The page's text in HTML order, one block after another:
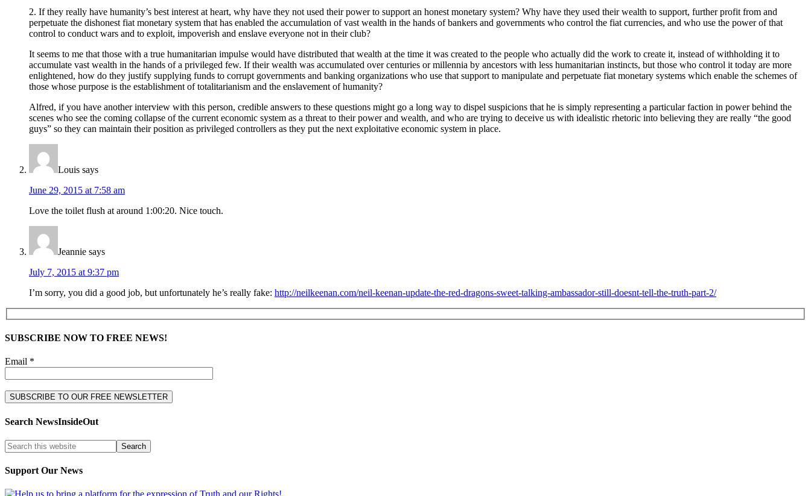
2. If they really have humanity’s best interest at heart, why have they not used their power to support an honest monetary system? Why have they used their wealth to support, further profit from and
perpetuate the dishonest fiat monetary system that has enabled the accumulation of vast wealth in the hands of bankers and governments who control the fiat currencies, and who use the power of that
control to conduct wars and to exploit, impoverish and enslave everyone not in their club?
It seems to me that those with a true humanitarian impulse would have distributed that wealth at the time it was created to the people who actually did the work to create it, instead of withholding it to
accumulate vast wealth in the hands of a privileged few. If their wealth was accumulated over centuries or millennia by ancestors with less humanitarian instincts, but those who control it today are more
enlightened, how do they justify supplying funds to corrupt governments and banking organizations who use that support to manipulate and perpetuate fiat monetary systems which enable the schemes of
those whose purpose is the establishment of totalitarianism and the enslavement of humanity?
Alfred, if you have another interview with this person, credible answers to these questions might go a long way to dispel suspicions that he is simply representing a particular faction in power behind the
scenes who see the coming collapse of the current economic system as a threat to their power and wealth, and who are trying to deceive us with idealistic rhetoric into believing they are really “the good
guys” so they can maintain their position as privileged controllers as they put the next exploitative economic system in place.
Louis says
June 29, 2015 at 7:58 am
Love the toilet flush at around 1:00:20. Nice touch.
Jeannie says
July 7, 2015 at 9:37 pm
I’m sorry, you did a good job, but unfortunately he’s really fake: http://neilkeenan.com/neil-keenan-update-the-red-dragons-sweet-talking-ambassador-still-doesnt-tell-the-truth-part-2/
SUBSCRIBE NOW TO FREE NEWS!
Email *
Search NewsInsideOut
Support Our News